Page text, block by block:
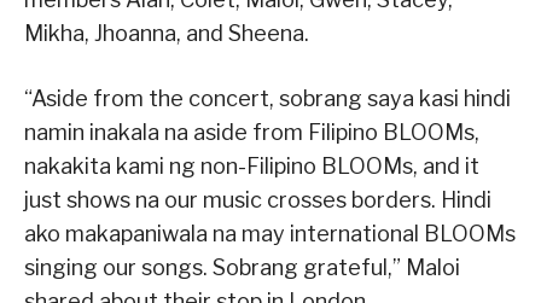
Mikha, Jhoanna, and Sheena.
“Aside from the concert, sobrang saya kasi hindi
namin inakala na aside from Filipino BLOOMs,
nakakita kami ng non-Filipino BLOOMs, and it
just shows na our music crosses borders. Hindi
ako makapaniwala na may international BLOOMs
singing our songs. Sobrang grateful,” Maloi